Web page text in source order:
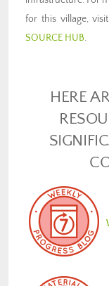
for this village,
SOURCE HUB.
HERE